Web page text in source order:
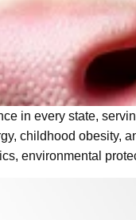
in every state,
childhood obesity,
environmental